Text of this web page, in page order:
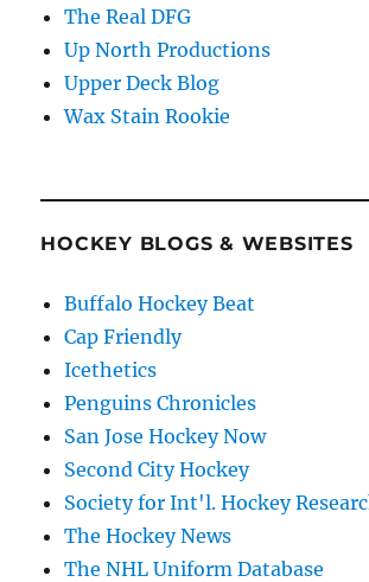
The Real DFG
Up North Productions
Upper Deck Blog
Wax Stain Rookie
HOCKEY BLOGS & WEBSITES
Buffalo Hockey Beat
Cap Friendly
Icethetics
Penguins Chronicles
San Jose Hockey Now
Second City Hockey
Society for Int'l. Hockey
The Hockey News
The NHL Uniform Database